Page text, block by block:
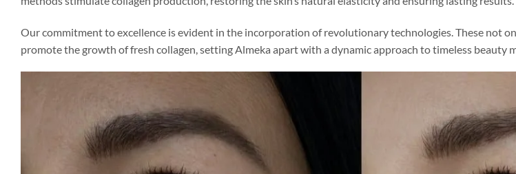
Our commitment to excellence is evident in the incorporation of revolutionary technologies. These not
promote the growth of fresh collagen, setting Almeka apart with a dynamic approach to timeless beauty